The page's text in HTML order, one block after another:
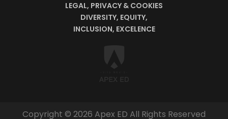
LEGAL, PRIVACY & COOKIES
DIVERSITY, EQUITY,
INCLUSION, EXCELENCE
Copyright © 2026 Apex ED All Rights Reserved